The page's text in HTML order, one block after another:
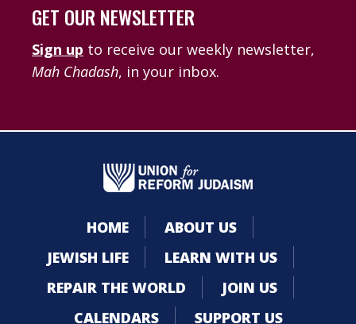
GET OUR NEWSLETTER
Sign up to receive our weekly newsletter,
Mah Chadash, in your inbox.
HOME
ABOUT US
JEWISH LIFE
LEARN WITH US
REPAIR THE WORLD
JOIN US
CALENDARS
SUPPORT US